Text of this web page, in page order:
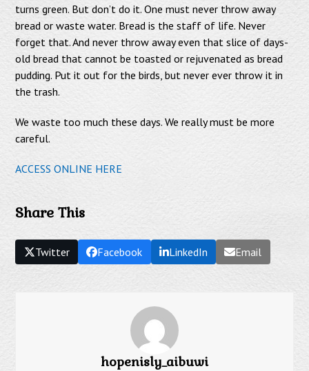
turns green. But don’t do it. One must never throw away
bread or waste water. Bread is the staff of life. Never
forget that. And never throw away even that slice of days-
old bread that cannot be toasted or rejuvenated as bread
pudding. Put it out for the birds, but never ever throw it in
the trash.
We waste too much these days. We really must be more
careful.
ACCESS ONLINE HERE
Share This
Twitter Facebook LinkedIn Email
hopenisly_aibuwi